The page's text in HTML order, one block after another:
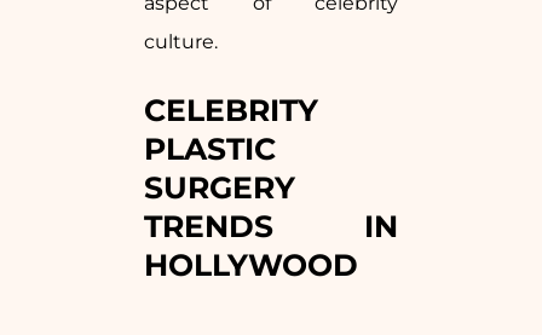
culture.
CELEBRITY
PLASTIC
SURGERY
TRENDS IN
HOLLYWOOD